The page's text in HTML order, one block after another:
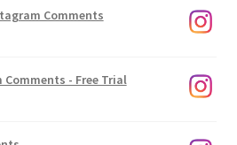
Comments
- Free Trial